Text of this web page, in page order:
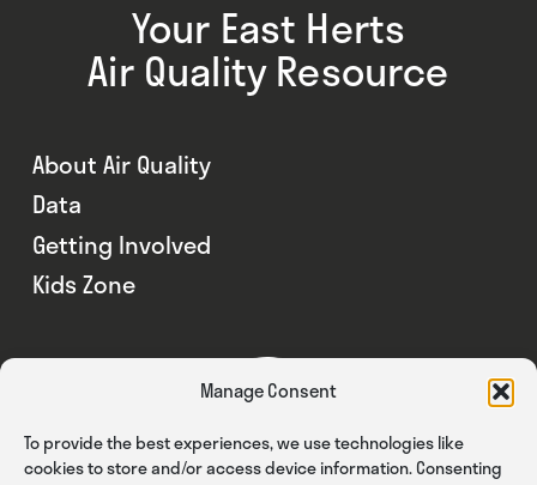
Manage Consent
To provide the best experiences, we use technologies like
cookies to store and/or access device information. Consenting
Your East Herts
Air Quality Resource
About Air Quality
Data
Getting Involved
Kids Zone